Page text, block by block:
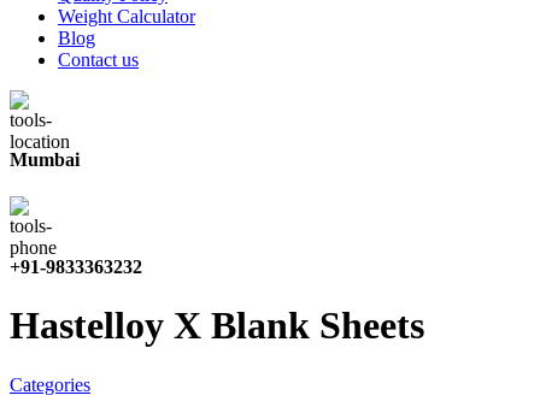
Weight Calculator
Blog
Contact us
Mumbai
+91-9833363232
Hastelloy X Blank Sheets
Categories